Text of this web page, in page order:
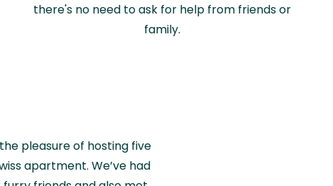
there's no need to ask for help from friends or
family.
pleasure of hosting five
apartment. We’ve had